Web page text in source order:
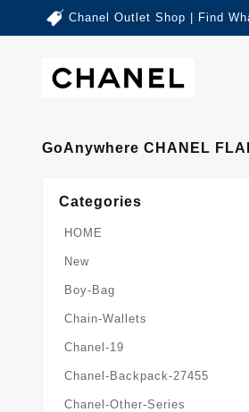
Chanel Outlet Shop | Find
GoAnywhere CHANEL
Categories
HOME
New
Boy-Bag
Chain-Wallets
Chanel-19
Chanel-Backpack-27455
Chanel-Other-Series